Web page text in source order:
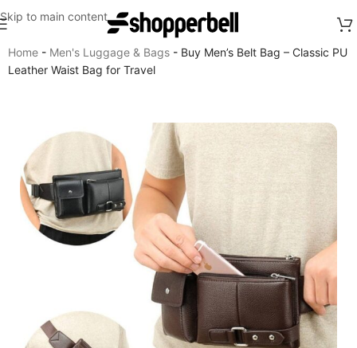
Skip to main content
Home - Men's Luggage & Bags - Buy Men’s Belt Bag – Classic PU
Leather Waist Bag for Travel